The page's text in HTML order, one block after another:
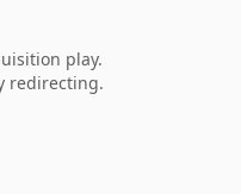
play.
redirecting.